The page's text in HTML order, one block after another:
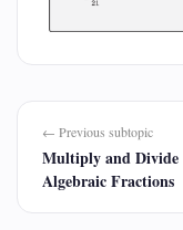
← Previous subtopic
Multiply and Divide
Algebraic Fractions